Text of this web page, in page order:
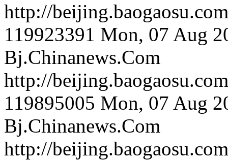
http://
119923391 Mon, 07 Aug
Bj.Chinanews.Com
http://
119895005 Mon, 07 Aug
Bj.Chinanews.Com
http://